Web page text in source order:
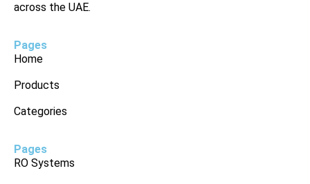
across the UAE.
Pages
Home
Products
Categories
Pages
RO Systems